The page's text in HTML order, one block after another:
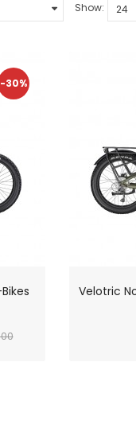
Show:
-30%